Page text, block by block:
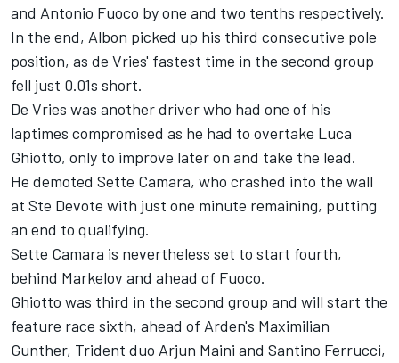
and Antonio Fuoco by one and two tenths respectively.
In the end, Albon picked up his third consecutive pole
position, as de Vries' fastest time in the second group
fell just 0.01s short.
De Vries was another driver who had one of his
laptimes compromised as he had to overtake Luca
Ghiotto, only to improve later on and take the lead.
He demoted Sette Camara, who crashed into the wall
at Ste Devote with just one minute remaining, putting
an end to qualifying.
Sette Camara is nevertheless set to start fourth,
behind Markelov and ahead of Fuoco.
Ghiotto was third in the second group and will start the
feature race sixth, ahead of Arden's Maximilian
Gunther, Trident duo Arjun Maini and Santino Ferrucci,